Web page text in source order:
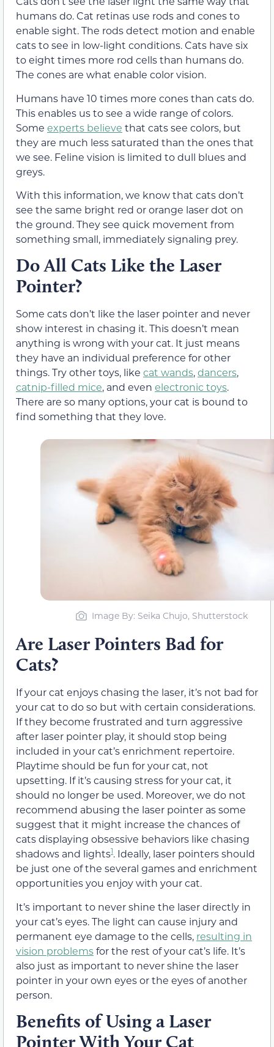
humans do. Cat retinas use rods and cones to
enable sight. The rods detect motion and enable
cats to see in low-light conditions. Cats have six
to eight times more rod cells than humans do.
The cones are what enable color vision.
Humans have 10 times more cones than cats do.
This enables us to see a wide range of colors.
Some experts believe that cats see colors, but
they are much less saturated than the ones that
we see. Feline vision is limited to dull blues and
greys.
With this information, we know that cats don’t
see the same bright red or orange laser dot on
the ground. They see quick movement from
something small, immediately signaling prey.
Do All Cats Like the Laser
Pointer?
Some cats don’t like the laser pointer and never
show interest in chasing it. This doesn’t mean
anything is wrong with your cat. It just means
they have an individual preference for other
things. Try other toys, like cat wands,dancers,
catnip-filled mice, and even electronic toys.
There are so many options, your cat is bound to
find something that they love.
Image By: Seika Chujo, Shutterstock
Are Laser Pointers Bad for
Cats?
If your cat enjoys chasing the laser, it’s not bad for
your cat to do so but with certain considerations.
If they become frustrated and turn aggressive
after laser pointer play, it should stop being
included in your cat’s enrichment repertoire.
Playtime should be fun for your cat, not
upsetting. If it’s causing stress for your cat, it
should no longer be used. Moreover, we do not
recommend abusing the laser pointer as some
suggest that it might increase the chances of
cats displaying obsessive behaviors like chasing
shadows and lights1. Ideally, laser pointers should
be just one of the several games and enrichment
opportunities you enjoy with your cat.
It’s important to never shine the laser directly in
your cat’s eyes. The light can cause injury and
permanent eye damage to the cells, resulting in
vision problemsfor the rest of your cat’s life. It’s
also just as important to never shine the laser
pointer in your own eyes or the eyes of another
person.
Benefits of Using a Laser
Pointer With Your Cat